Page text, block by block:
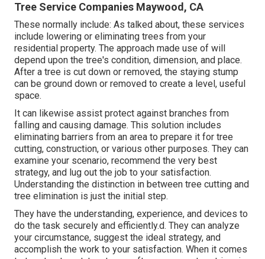
Tree Service Companies Maywood, CA
These normally include: As talked about, these services
include lowering or eliminating trees from your
residential property. The approach made use of will
depend upon the tree's condition, dimension, and place.
After a tree is cut down or removed, the staying stump
can be ground down or removed to create a level, useful
space.
It can likewise assist protect against branches from
falling and causing damage. This solution includes
eliminating barriers from an area to prepare it for tree
cutting, construction, or various other purposes. They can
examine your scenario, recommend the very best
strategy, and lug out the job to your satisfaction.
Understanding the distinction in between tree cutting and
tree elimination is just the initial step.
They have the understanding, experience, and devices to
do the task securely and efficiently.d. They can analyze
your circumstance, suggest the ideal strategy, and
accomplish the work to your satisfaction. When it comes